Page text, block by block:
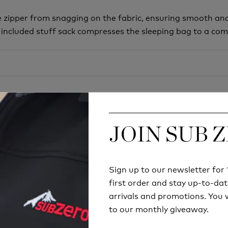
JOIN SUB
Sign up to our newsletter for
first order and stay up-to-
arrivals and promotions. You
to our monthly giveaway.
zipper from snagging on the fabric, ensuring smooth
stuff sack compresses the sleeping bag to a
Try before you buy
RETAIL STORE
JOIN SUB
Sign up to our newsletter for
first order and stay up-to-
arrivals and promotions. You
to our monthly giveaway.